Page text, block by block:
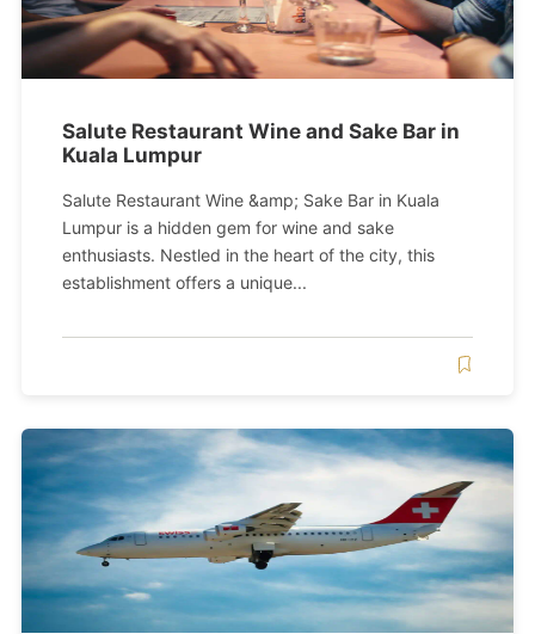
Salute Restaurant Wine and Sake Bar in
Kuala Lumpur
Salute Restaurant Wine &amp; Sake Bar in Kuala
Lumpur is a hidden gem for wine and sake
enthusiasts. Nestled in the heart of the city, this
establishment offers a unique...